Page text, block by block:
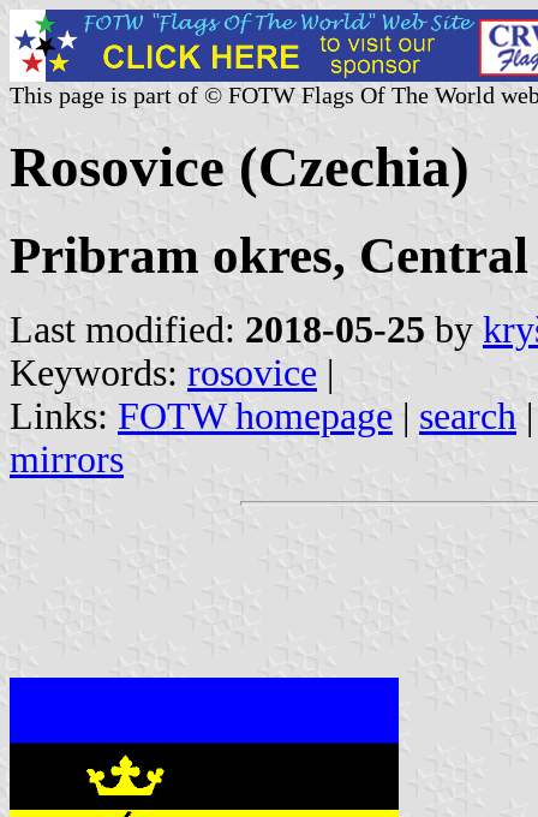
This page is part of © FOTW Flags Of The World
Rosovice (Czechia)
Pribram okres,
Last modified: 2018-05-25 by
Keywords: rosovice |
Links: FOTW homepage | search
mirrors